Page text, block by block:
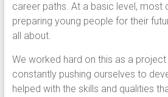
career paths. At a basic level, most
preparing young people for their
all about.
We worked hard on this as a
constantly pushing ourselves to
helped with the skills and qualities